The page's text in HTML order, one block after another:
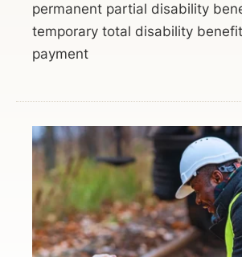
permanent partial disability
temporary total disability
payment